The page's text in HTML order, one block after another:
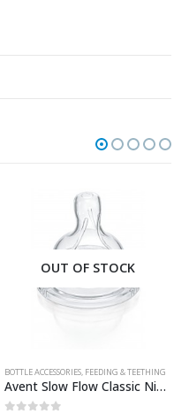
OUT OF STOCK
BOTTLE ACCESSORIES, FEEDING & TEETHING
Avent Slow Flow Classic Nipple